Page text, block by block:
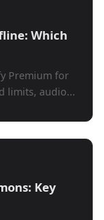
Which
Premium for
limits, audio...
Key